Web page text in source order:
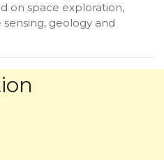
on space exploration,
geology and